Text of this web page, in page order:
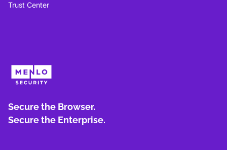
Trust Center
Secure the Browser.
Secure the Enterprise.